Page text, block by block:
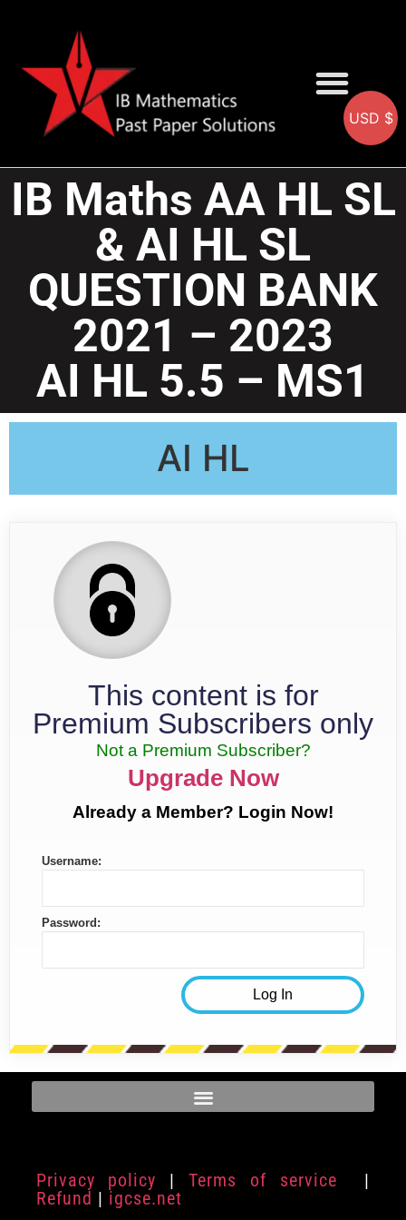
IB Maths AA HL SL
& AI HL SL
QUESTION BANK
2021 – 2023
AI HL 5.5 – MS1
AI HL
This content is for
Premium Subscribers only
Not a Premium Subscriber?
Upgrade Now
Already a Member? Login Now!
Username:
Password:
Privacy policy | Terms of service
|
Refund | igcse.net
USD $